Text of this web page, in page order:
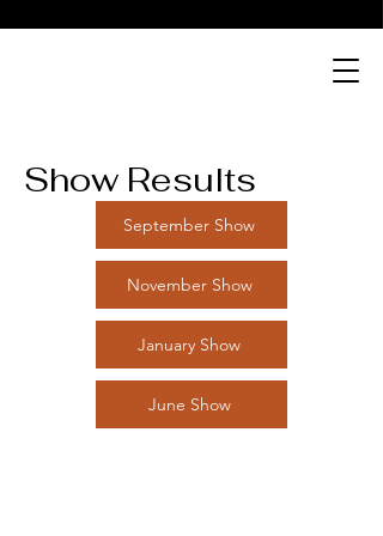
Show Results
September Show
November Show
January Show
June Show